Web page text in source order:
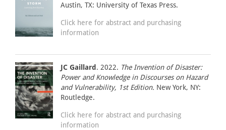
Austin, TX: University of Texas Press.
Click here for abstract and purchasing
information
JC Gaillard . 2022. The Invention of Disaster:
Power and Knowledge in Discourses on Hazard
and Vulnerability, 1st Edition. New York, NY:
Routledge.
Click here for abstract and purchasing
information